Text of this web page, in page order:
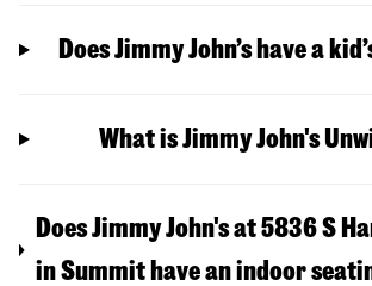
Does Jimmy John’s have a
What is Jimmy John's
Does Jimmy John's at 5836 S
in Summit have an indoor